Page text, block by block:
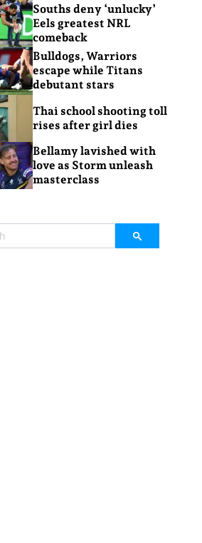
Souths deny ‘unlucky’
Eels greatest NRL
comeback
Bulldogs, Warriors
escape while Titans
debutant stars
Thai school shooting toll
rises after girl dies
Bellamy lavished with
love as Storm unleash
masterclass